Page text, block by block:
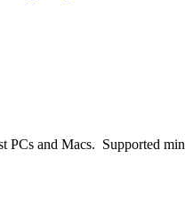
PCs and Macs. Supported